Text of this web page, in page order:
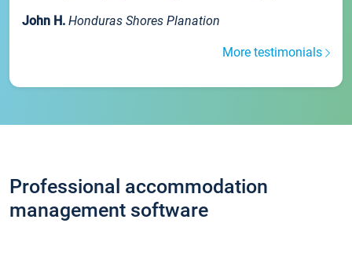
John H. Honduras Shores Planation
More testimonials
Professional accommodation
management software